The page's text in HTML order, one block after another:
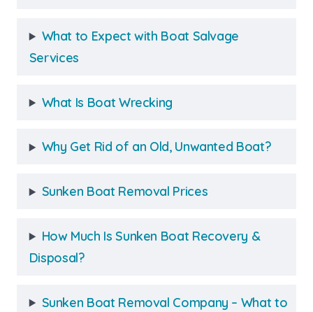
What to Expect with Boat Salvage
Services
What Is Boat Wrecking
Why Get Rid of an Old, Unwanted Boat?
Sunken Boat Removal Prices
How Much Is Sunken Boat Recovery &
Disposal?
Sunken Boat Removal Company – What to